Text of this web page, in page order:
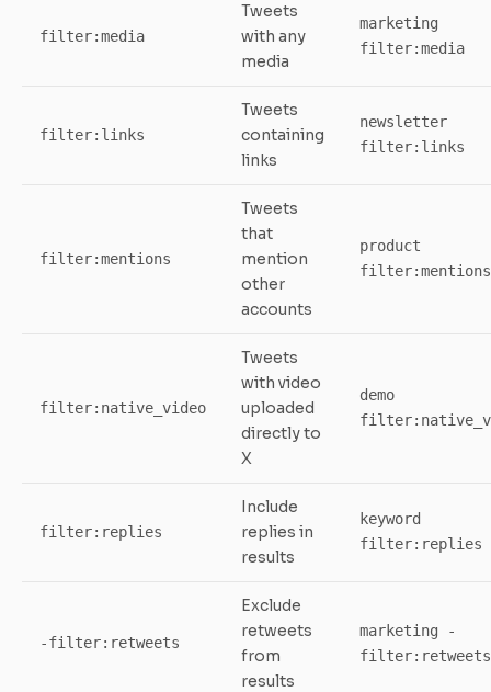
filter:media
Tweets
with any
media
marketing
filter:media
filter:links
Tweets
containing
links
newsletter
filter:links
filter:mentions
Tweets
that
mention
other
accounts
product
filter:mentions
filter:native_video
Tweets
with video
uploaded
directly to
X
demo
filter:replies
Include
replies in
results
keyword
filter:replies
-filter:retweets
Exclude
retweets
from
results
marketing -
filter:retweets